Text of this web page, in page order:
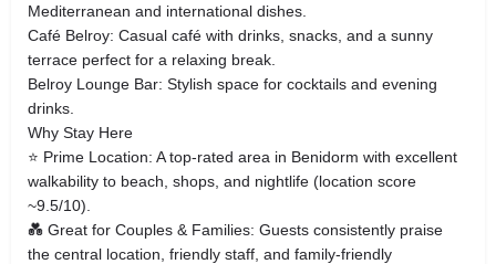
Mediterranean and international dishes.
Café Belroy: Casual café with drinks, snacks, and a sunny
terrace perfect for a relaxing break.
Belroy Lounge Bar: Stylish space for cocktails and evening
drinks.
Why Stay Here
⭐ Prime Location: A top‑rated area in Benidorm with excellent
walkability to beach, shops, and nightlife (location score
~9.5/10).
💑 Great for Couples & Families: Guests consistently praise
the central location, friendly staff, and family‑friendly